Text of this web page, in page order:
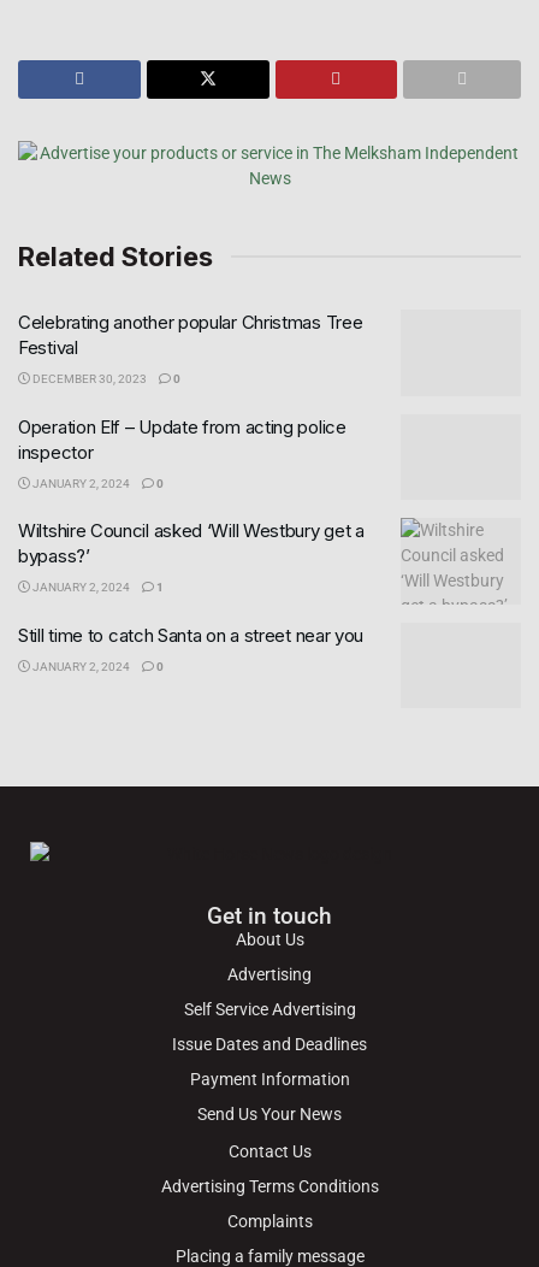
Related Stories
Celebrating another popular Christmas Tree
Festival
DECEMBER 30, 2023 0
Operation Elf – Update from acting police
inspector
JANUARY 2, 2024 0
Wiltshire Council asked ‘Will Westbury get a
bypass?’
JANUARY 2, 2024 1
Still time to catch Santa on a street near you
JANUARY 2, 2024 0
Get in touch
About Us
Advertising
Self Service Advertising
Issue Dates and Deadlines
Payment Information
Send Us Your News
Contact Us
Advertising Terms Conditions
Complaints
Placing a family message